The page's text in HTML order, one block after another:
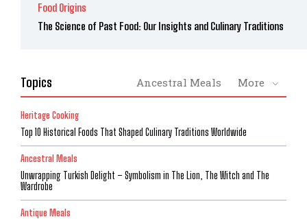
Food Origins
The Science of Past Food: Our Insights and Culinary Traditions
Topics Ancestral Meals More
Heritage Cooking
Top 10 Historical Foods That Shaped Culinary Traditions Worldwide
Ancestral Meals
Unwrapping Turkish Delight – Symbolism in The Lion, The Witch and The
Wardrobe
Antique Meals